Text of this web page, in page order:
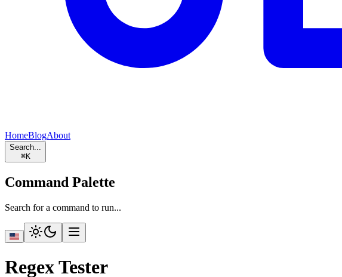
HomeBlogAbout
Search...
⌘K
Command Palette
Search for a command to run...
Regex Tester